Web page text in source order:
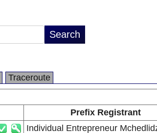
Traceroute
Prefix Registrant
Individual Entrepreneur